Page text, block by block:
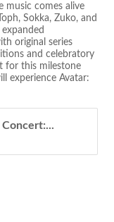
music comes alive
Sokka, Zuko, and
original series
and celebratory
for this milestone
experience Avatar: